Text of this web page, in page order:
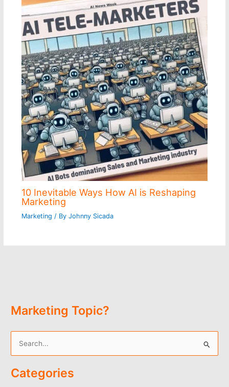
10 Inevitable Ways How AI is Reshaping
Marketing
Marketing / By Johnny Sicada
Marketing Topic?
a
Categories